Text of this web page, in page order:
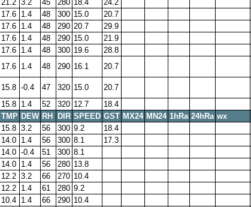
21.2 3.2 45 280 18.4 24.2
17.6 1.4 48 300 15.0 20.7
17.6 1.4 48 290 20.7 29.9
17.6 1.4 48 290 15.0 21.9
17.6 1.4 48 300 19.6 28.8
17.6 1.4 48 290 16.1 20.7
15.8 -0.4 47 320 15.0 20.7
15.8 1.4 52 320 12.7 18.4
TMP DEW RH DIR SPEED GST MX24 MN24 1hRa 24hRa wx
15.8 3.2 56 300 9.2 18.4
14.0 1.4 56 300 8.1 17.3
14.0 -0.4 51 300 8.1
14.0 1.4 56 280 13.8
12.2 3.2 66 270 10.4
12.2 1.4 61 280 9.2
10.4 1.4 66 290 10.4